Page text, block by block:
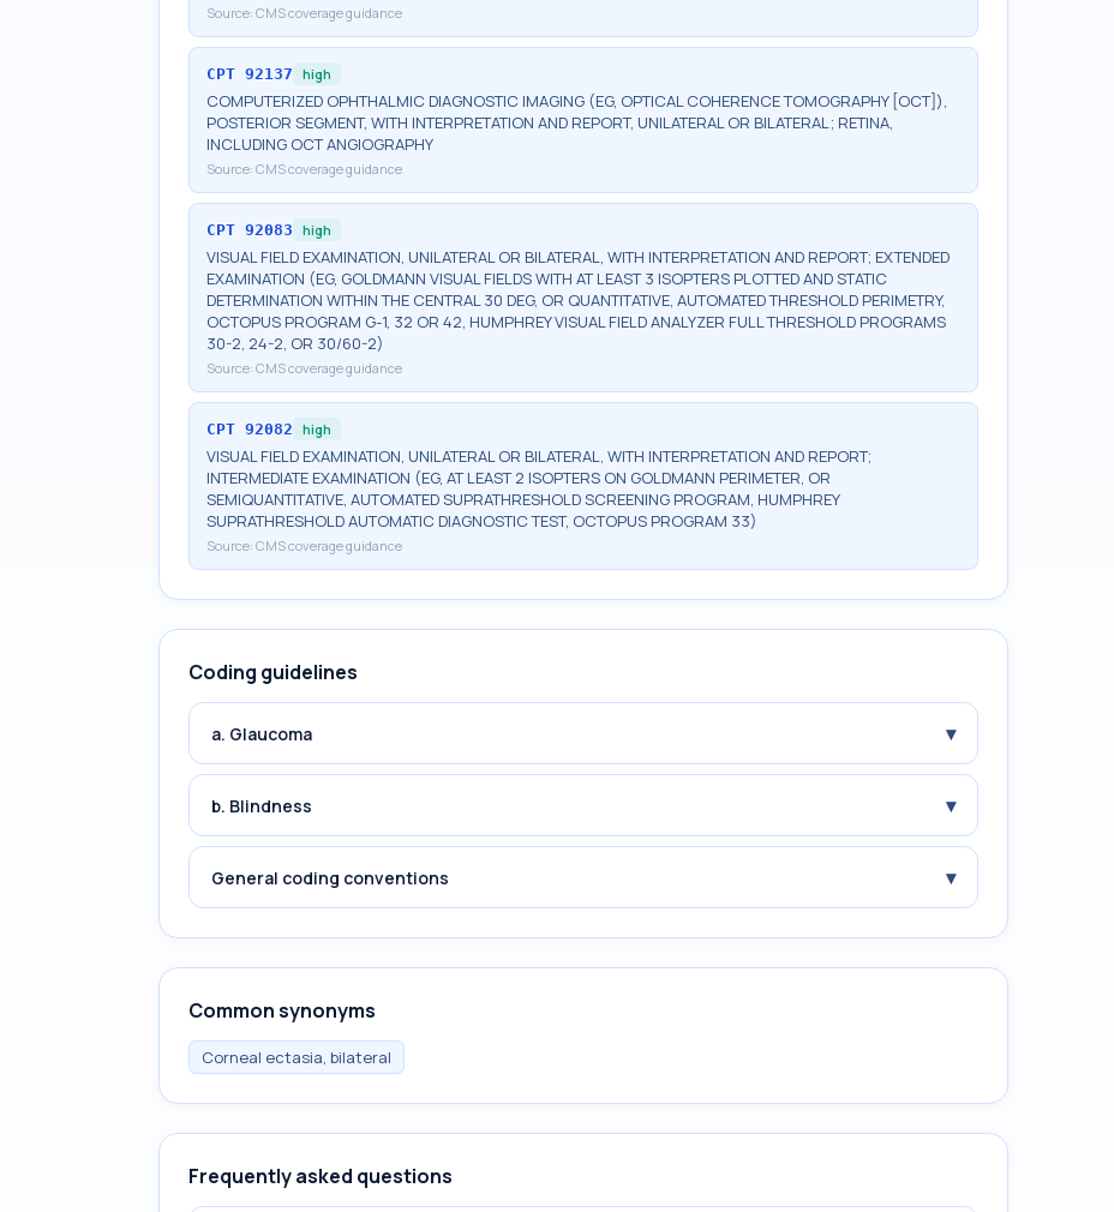
Source: CMS coverage guidance
CPT 92137 high
COMPUTERIZED OPHTHALMIC DIAGNOSTIC IMAGING (EG, OPTICAL COHERENCE TOMOGRAPHY [OCT]),
POSTERIOR SEGMENT, WITH INTERPRETATION AND REPORT, UNILATERAL OR BILATERAL; RETINA,
INCLUDING OCT ANGIOGRAPHY
Source: CMS coverage guidance
CPT 92083 high
VISUAL FIELD EXAMINATION, UNILATERAL OR BILATERAL, WITH INTERPRETATION AND REPORT; EXTENDED
EXAMINATION (EG, GOLDMANN VISUAL FIELDS WITH AT LEAST 3 ISOPTERS PLOTTED AND STATIC
DETERMINATION WITHIN THE CENTRAL 30 DEG, OR QUANTITATIVE, AUTOMATED THRESHOLD PERIMETRY,
OCTOPUS PROGRAM G-1, 32 OR 42, HUMPHREY VISUAL FIELD ANALYZER FULL THRESHOLD PROGRAMS
30-2, 24-2, OR 30/60-2)
Source: CMS coverage guidance
CPT 92082 high
VISUAL FIELD EXAMINATION, UNILATERAL OR BILATERAL, WITH INTERPRETATION AND REPORT;
INTERMEDIATE EXAMINATION (EG, AT LEAST 2 ISOPTERS ON GOLDMANN PERIMETER, OR
SEMIQUANTITATIVE, AUTOMATED SUPRATHRESHOLD SCREENING PROGRAM, HUMPHREY
SUPRATHRESHOLD AUTOMATIC DIAGNOSTIC TEST, OCTOPUS PROGRAM 33)
Source: CMS coverage guidance
Coding guidelines
a. Glaucoma ▾
b. Blindness ▾
General coding conventions ▾
Common synonyms
Corneal ectasia, bilateral
Frequently asked questions